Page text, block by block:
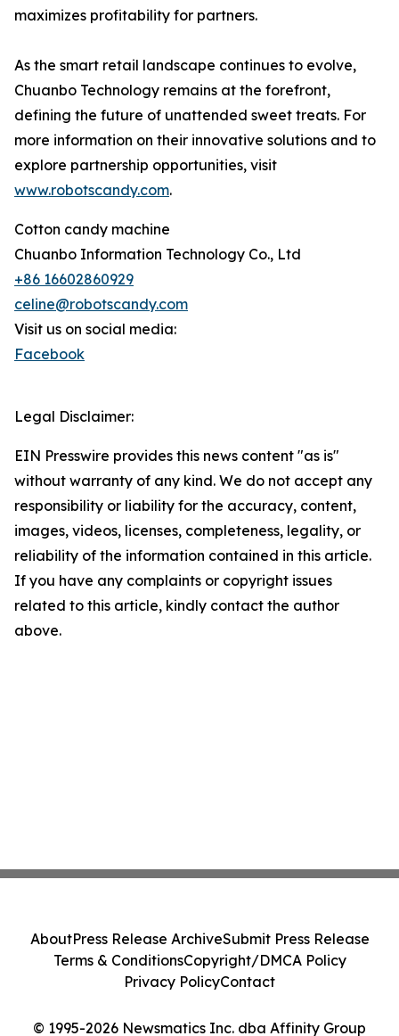
maximizes profitability for partners.
As the smart retail landscape continues to evolve,
Chuanbo Technology remains at the forefront,
defining the future of unattended sweet treats. For
more information on their innovative solutions and to
explore partnership opportunities, visit
www.robotscandy.com.
Cotton candy machine
Chuanbo Information Technology Co., Ltd
+86 16602860929
celine@robotscandy.com
Visit us on social media:
Facebook
Legal Disclaimer:
EIN Presswire provides this news content "as is"
without warranty of any kind. We do not accept any
responsibility or liability for the accuracy, content,
images, videos, licenses, completeness, legality, or
reliability of the information contained in this article.
If you have any complaints or copyright issues
related to this article, kindly contact the author
above.
© 1995-2026 Newsmatics Inc. dba Affinity Group
AboutPress Release ArchiveSubmit Press Release
Terms & ConditionsCopyright/DMCA Policy
Privacy PolicyContact